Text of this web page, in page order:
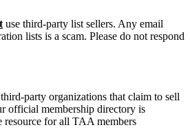
use third-party list sellers. Any email
lists is a scam. Please do not respond
organizations that claim to sell
official membership directory is
resource for all TAA members